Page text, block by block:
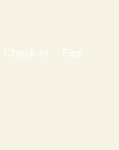
Check-in Faq